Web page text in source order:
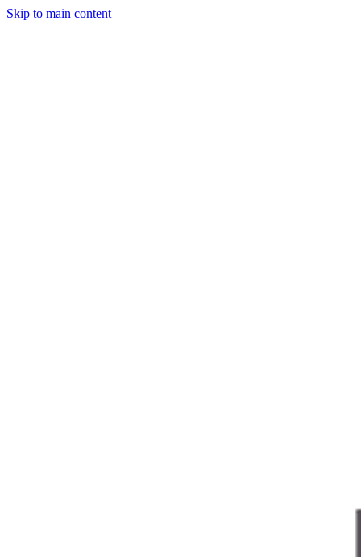
Skip to main content